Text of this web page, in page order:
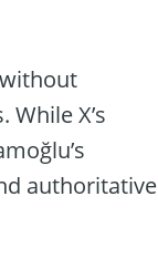
X’s
authoritative